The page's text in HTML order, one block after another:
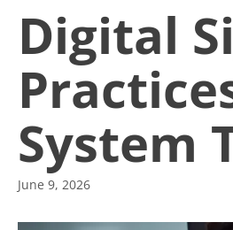
Digital
System
June 9, 2026